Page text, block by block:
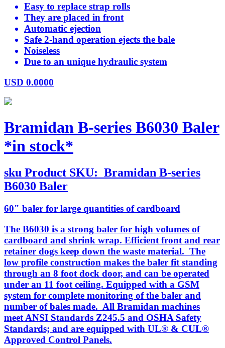
Easy to replace strap rolls
They are placed in front
Automatic ejection
Safe 2-hand operation ejects the bale
Noiseless
Due to an unique hydraulic system
USD 0.0000
Bramidan B-series B6030 Baler
*in stock*
sku Product SKU: Bramidan B-series
B6030 Baler
60" baler for large quantities of cardboard
The B6030 is a strong baler for high volumes of
cardboard and shrink wrap. Efficient front and rear
retainer dogs keep down the waste material. The
low profile construction makes the baler fit standing
through an 8 foot dock door, and can be operated
under an 11 foot ceiling. Equipped with a GSM
system for complete monitoring of the baler and
number of bales made. All Bramidan machines
meet ANSI Standards Z245.5 and OSHA Safety
Standards; and are equipped with UL® & CUL®
Approved Control Panels.